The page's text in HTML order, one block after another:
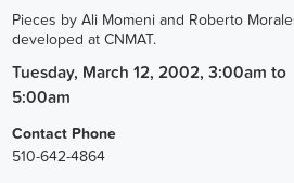
Pieces by Ali Momeni and Roberto
developed at CNMAT.
Tuesday, March 12, 2002, 3:00am to
5:00am
Contact Phone
510-642-4864